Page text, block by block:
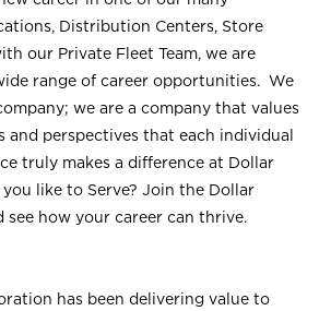
Distribution Centers, Store
our Private Fleet Team, we are
range of career opportunities. We
we are a company that values
and perspectives that each individual
truly makes a difference at Dollar
like to Serve? Join the Dollar
see how your career can thrive.
has been delivering value to